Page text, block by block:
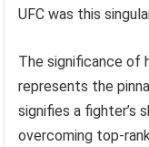
UFC was this
The significance of
represents the
signifies a fighter’s
overcoming top-